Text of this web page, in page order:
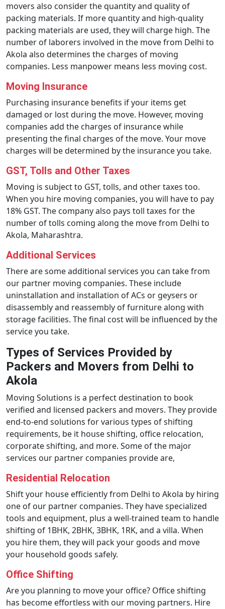
movers also consider the quantity and quality of
packing materials. If more quantity and high-quality
packing materials are used, they will charge high. The
number of laborers involved in the move from Delhi to
Akola also determines the charges of moving
companies. Less manpower means less moving cost.
Moving Insurance
Purchasing insurance benefits if your items get
damaged or lost during the move. However, moving
companies add the charges of insurance while
presenting the final charges of the move. Your move
charges will be determined by the insurance you take.
GST, Tolls and Other Taxes
Moving is subject to GST, tolls, and other taxes too.
When you hire moving companies, you will have to pay
18% GST. The company also pays toll taxes for the
number of tolls coming along the move from Delhi to
Akola, Maharashtra.
Additional Services
There are some additional services you can take from
our partner moving companies. These include
uninstallation and installation of ACs or geysers or
disassembly and reassembly of furniture along with
storage facilities. The final cost will be influenced by the
service you take.
Types of Services Provided by
Packers and Movers from Delhi to
Akola
Moving Solutions is a perfect destination to book
verified and licensed packers and movers. They provide
end-to-end solutions for various types of shifting
requirements, be it house shifting, office relocation,
corporate shifting, and more. Some of the major
services our partner companies provide are,
Residential Relocation
Shift your house efficiently from Delhi to Akola by hiring
one of our partner companies. They have specialized
tools and equipment, plus a well-trained team to handle
shifting of 1BHK, 2BHK, 3BHK, 1RK, and a villa. When
you hire them, they will pack your goods and move
your household goods safely.
Office Shifting
Are you planning to move your office? Office shifting
has become effortless with our moving partners. Hire